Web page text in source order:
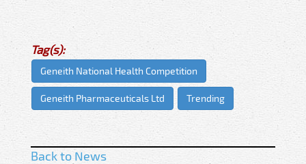
Tag(s):
Geneith National Health Competition
Geneith Pharmaceuticals Ltd Trending
Back to News